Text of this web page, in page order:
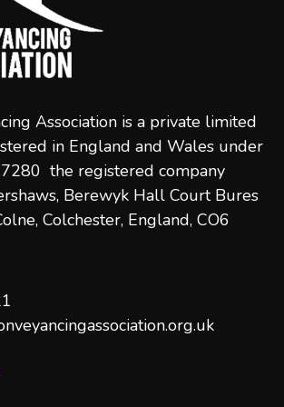
Association is a private limited
in England and Wales under
the registered company
Berewyk Hall Court Bures
Colchester, England, CO6